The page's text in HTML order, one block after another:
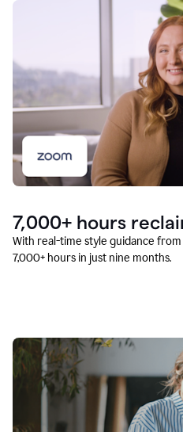
7,000+ hours
With real-time style guidance
7,000+ hours in just nine months.